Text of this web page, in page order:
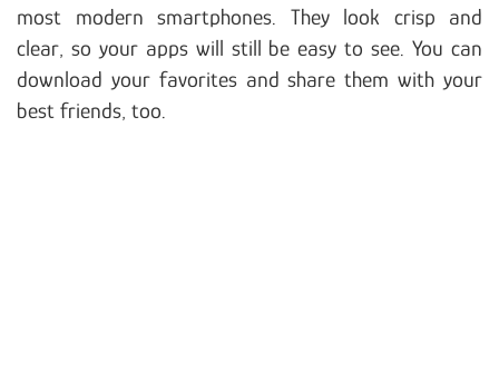
most modern smartphones. They look crisp and
clear, so your apps will still be easy to see. You can
download your favorites and share them with your
best friends, too.